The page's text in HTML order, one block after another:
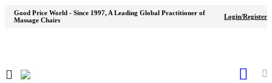
Good Price World - Since 1997, A Leading Global Practitioner of
Massage Chairs
Login/Register